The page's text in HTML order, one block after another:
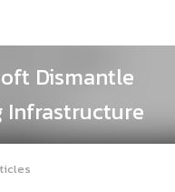
Dismantle
Infrastructure